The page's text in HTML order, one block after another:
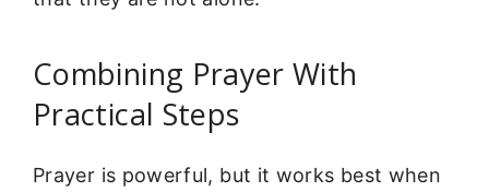
Combining Prayer With
Practical Steps
Prayer is powerful, but it works best when